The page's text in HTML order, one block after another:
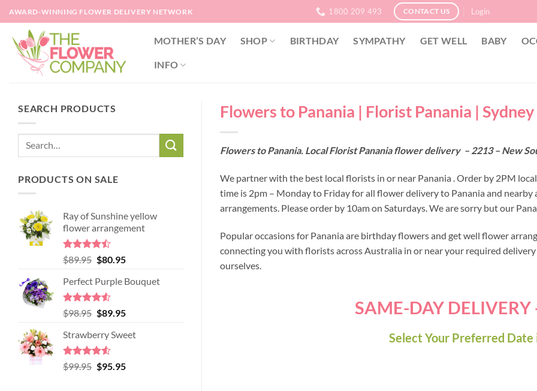
Skip
to
content
AWARD-WINNING FLOWER DELIVERY NETWORK 1800 209 493 CONTACT US Login
MOTHER’S DAY SHOP BIRTHDAY SYMPATHY GET WELL BABY
INFO
SEARCH PRODUCTS
PRODUCTS ON SALE
Ray of Sunshine yellow
flower arrangement
Rated
4.45
of 5
$89.95 Original
was:
$89.95.
$80.95Current
is:
Perfect Purple Bouquet
Rated4.51
out of 5
$98.95 Original
was:
$98.95.
$89.95Current
is:
Strawberry Sweet
Rated4.52
out of 5
$99.95 Original
$95.95Current
Flowers to Panania | Florist Panania | Sydney
Flowers to Panania. Local Florist Panania flower delivery – 2213 – New
We partner with the best local florists in or near Panania . Order by 2PM
time is 2pm – Monday to Friday for all flower delivery to Panania and
arrangements. Please order by 10am on Saturdays. We are sorry but our
Popular occasions for Panania are birthday flowers and get well flower
connecting you with florists across Australia in or near your required
ourselves.
SAME-DAY
Select Your Preferred Date